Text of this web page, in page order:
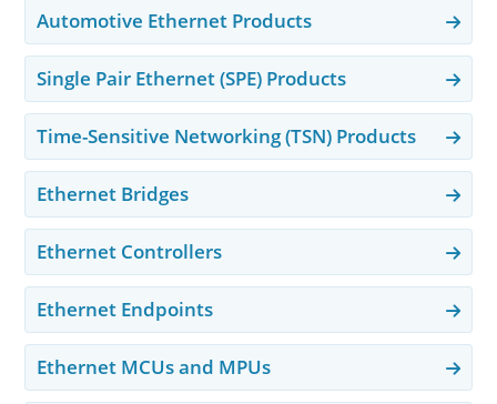
Automotive Ethernet Products
Single Pair Ethernet (SPE) Products
Time-Sensitive Networking (TSN) Products
Ethernet Bridges
Ethernet Controllers
Ethernet Endpoints
Ethernet MCUs and MPUs